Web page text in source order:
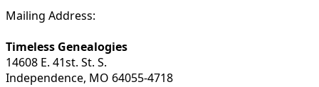
Mailing Address:
Timeless Genealogies
14608 E. 41st. St. S.
Independence, MO 64055-4718